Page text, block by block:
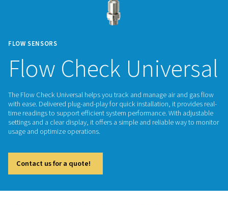
FLOW SENSORS
Flow Check
The Flow Check Universal helps you track and manage air
with ease. Delivered plug-and-play for quick installation, it